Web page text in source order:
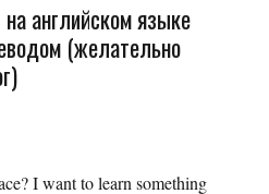
английском языке
(желательно
I want to learn something